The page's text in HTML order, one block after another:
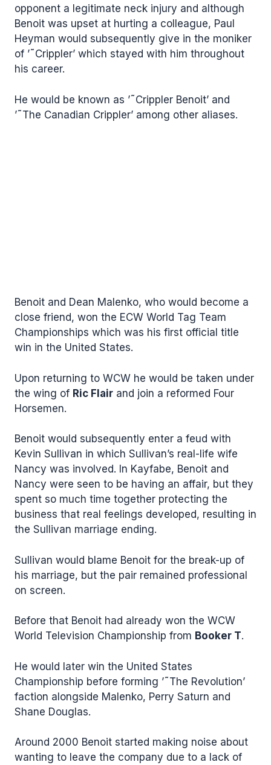
opponent a legitimate neck injury and although
Benoit was upset at hurting a colleague, Paul
Heyman would subsequently give in the moniker
of ’˜Crippler’ which stayed with him throughout
his career.
He would be known as ’˜Crippler Benoit’ and
’˜The Canadian Crippler’ among other aliases.
Benoit and Dean Malenko, who would become a
close friend, won the ECW World Tag Team
Championships which was his first official title
win in the United States.
Upon returning to WCW he would be taken under
the wing of Ric Flair and join a reformed Four
Horsemen.
Benoit would subsequently enter a feud with
Kevin Sullivan in which Sullivan’s real-life wife
Nancy was involved. In Kayfabe, Benoit and
Nancy were seen to be having an affair, but they
spent so much time together protecting the
business that real feelings developed, resulting in
the Sullivan marriage ending.
Sullivan would blame Benoit for the break-up of
his marriage, but the pair remained professional
on screen.
Before that Benoit had already won the WCW
World Television Championship from Booker T.
He would later win the United States
Championship before forming ’˜The Revolution’
faction alongside Malenko, Perry Saturn and
Shane Douglas.
Around 2000 Benoit started making noise about
wanting to leave the company due to a lack of